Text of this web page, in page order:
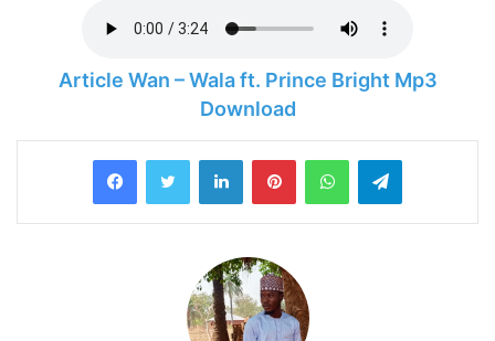
Article Wan – Wala ft. Prince Bright Mp3
Download